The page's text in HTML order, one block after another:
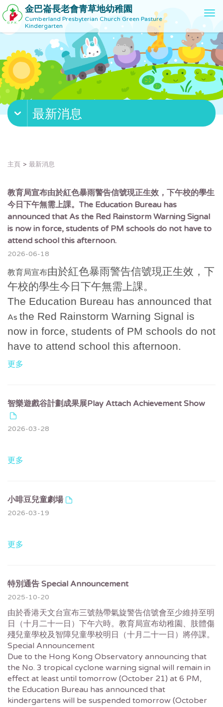
金巴崙長老會青草地幼稚園
Cumberland Presbyterian Church Green Pasture
Kindergarten
T
g
g
l
e
n
a
v
g
最新消息
主頁 最新消息
教育局宣布由於紅色暴雨警告信號現正生效，下午校的學生
今日下午無需上課。The Education Bureau has
announced that As the Red Rainstorm Warning Signal
is now in force, students of PM schools do not have to
attend school this afternoon.
2026-06-18
教育局宣布由於紅色暴雨警告信號現正生效，下
午校的學生今日下午無需上課。
The Education Bureau has announced that
As the Red Rainstorm Warning Signal is
now in force, students of PM schools do not
have to attend school this afternoon.
更多
智樂遊戲谷計劃成果展Play Attach Achievement Show
2026-03-28
更多
小啡豆兒童劇場
2026-03-19
更多
特別通告 Special Announcement
2025-10-20
由於香港天文台宣布三號熱帶氣旋警告信號會至少維持至明
日（十月二十一日）下午六時。教育局宣布幼稚園、肢體傷
殘兒童學校及智障兒童學校明日（十月二十一日）將停課。
Special Announcement
Due to the Hong Kong Observatory announcing that
the No. 3 tropical cyclone warning signal will remain in
effect at least until tomorrow (October 21) at 6 PM,
the Education Bureau has announced that
kindergartens will be suspended tomorrow (October